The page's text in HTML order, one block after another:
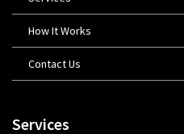
How It Works
Contact Us
Services